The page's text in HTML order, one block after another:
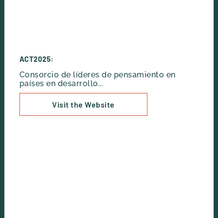
ACT2025:
Consorcio de líderes de pensamiento en
países en desarrollo...
Visit the Website